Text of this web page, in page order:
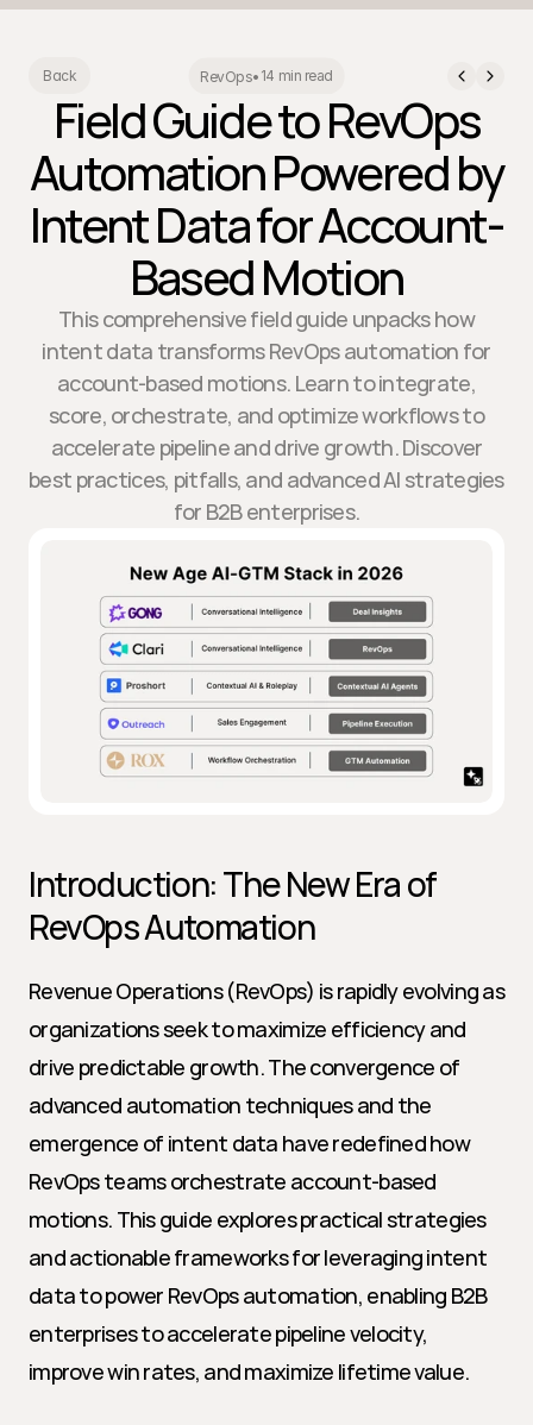
Back RevOps• 14 min read
Field Guide to RevOps
Automation Powered by
Intent Data for Account-
Based Motion
This comprehensive field guide unpacks how
intent data transforms RevOps automation for
account-based motions. Learn to integrate,
score, orchestrate, and optimize workflows to
accelerate pipeline and drive growth. Discover
best practices, pitfalls, and advanced AI strategies
for B2B enterprises.
Introduction: The New Era of
RevOps Automation
Revenue Operations (RevOps) is rapidly evolving as
organizations seek to maximize efficiency and
drive predictable growth. The convergence of
advanced automation techniques and the
emergence of intent data have redefined how
RevOps teams orchestrate account-based
motions. This guide explores practical strategies
and actionable frameworks for leveraging intent
data to power RevOps automation, enabling B2B
enterprises to accelerate pipeline velocity,
improve win rates, and maximize lifetime value.